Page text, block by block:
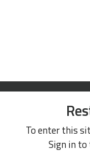
To enter this
Sign in to